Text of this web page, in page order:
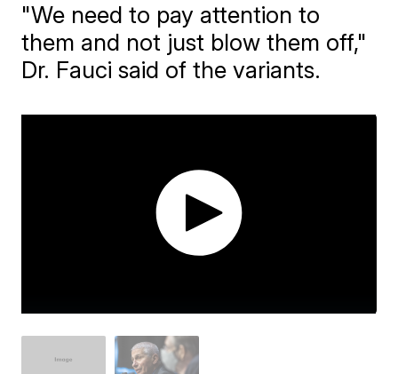
"We need to pay attention to
them and not just blow them off,"
Dr. Fauci said of the variants.